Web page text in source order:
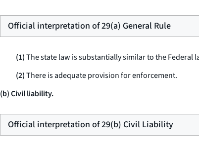
Official interpretation of 29(a) General Rule
(1)The state law is substantially similar to the Federal
(2)There is adequate provision for enforcement.
(b) Civil liability.
Official interpretation of 29(b) Civil Liability